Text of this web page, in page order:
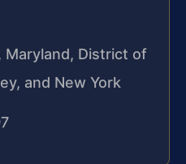
Maryland, District of
and New York